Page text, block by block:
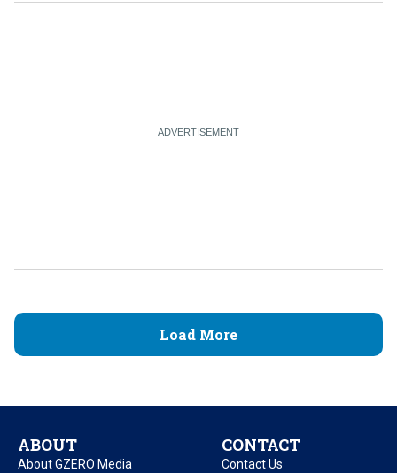
Load More
ABOUT
About GZERO Media
CONTACT
Contact Us